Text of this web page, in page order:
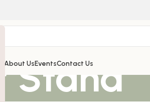
About UsEventsContact Us
Stand